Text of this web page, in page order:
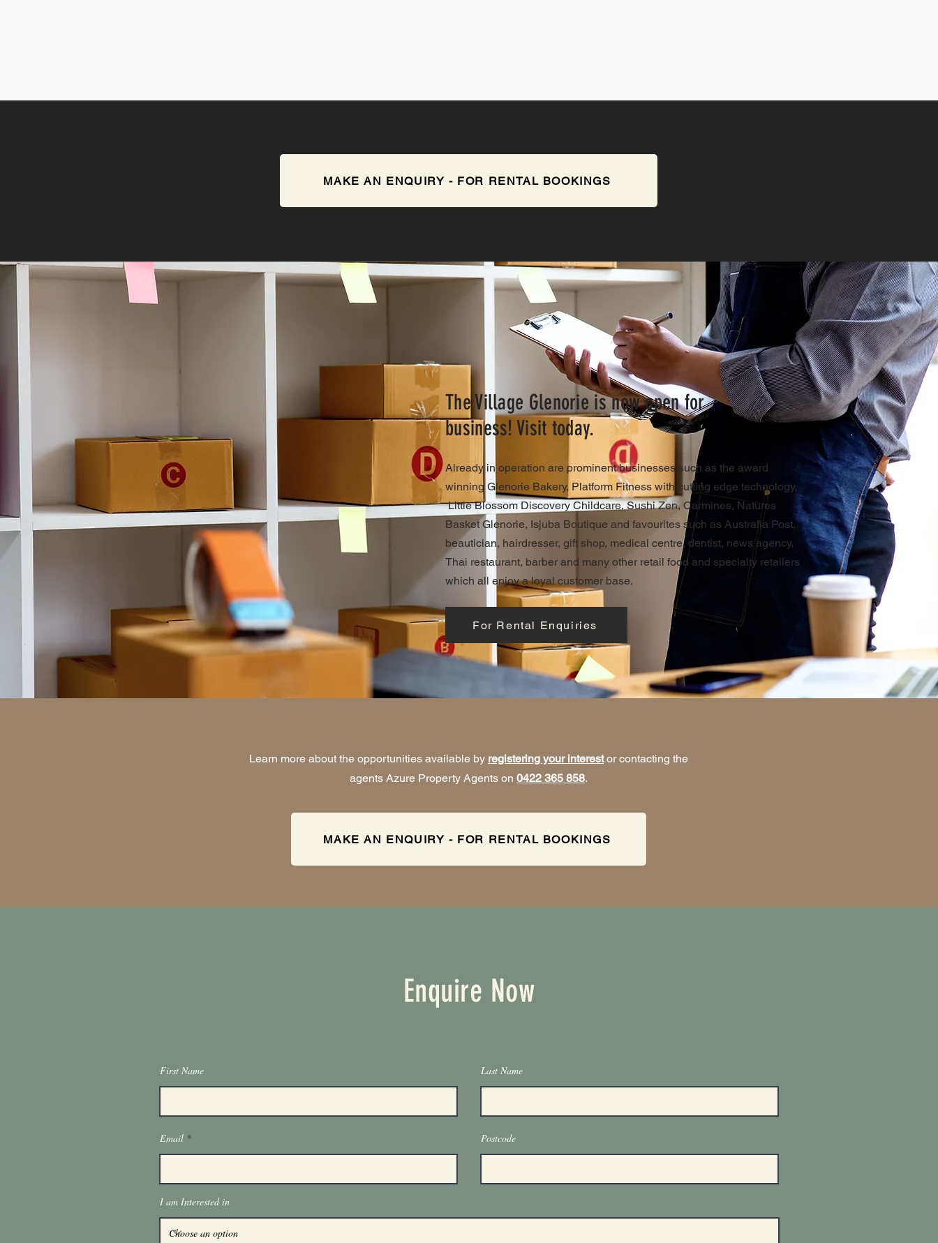
MAKE AN ENQUIRY - FOR RENTAL BOOKINGS
The Village Glenorie is now open for
business! Visit today.
Already in operation are prominent businesses such as the award
winning Glenorie Bakery, Platform Fitness with cutting edge technology,
Little Blossom Discovery Childcare, Sushi Zen, Carmines, Natures
Basket Glenorie, Isjuba Boutique and favourites such as Australia Post,
beautician, hairdresser, gift shop, medical centre, dentist, news agency,
Thai restaurant, barber and many other retail food and specialty retailers
which all enjoy a loyal customer base.
For Rental Enquiries
Learn more about the opportunities available by registering your interestor contacting the
agents Azure Property Agents on 0422 365 858.
MAKE AN ENQUIRY - FOR RENTAL BOOKINGS
Enquire Now
First Name
Email
Last Name
Postcode
I am Interested in